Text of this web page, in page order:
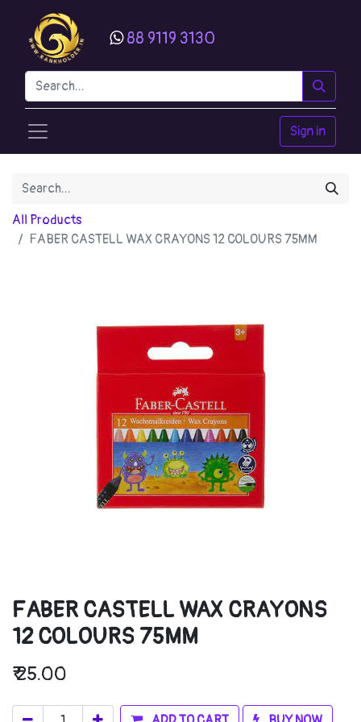
88 9119 3130
Sign in
All Products
FABER CASTELL WAX CRAYONS 12 COLOURS 75MM
FABER CASTELL WAX CRAYONS
12 COLOURS 75MM
₹25.00